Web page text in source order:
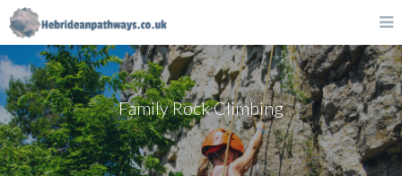
Family Rock Climbing